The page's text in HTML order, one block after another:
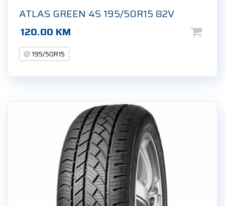
ATLAS GREEN 4S 195/50R15 82V
120.00 KM
195/50R15